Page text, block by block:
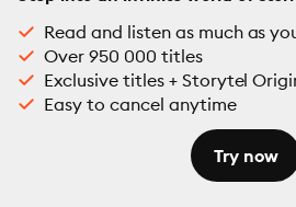
Read and listen as much as
Over 950 000 titles
Exclusive titles + Storytel
Easy to cancel anytime
Try now